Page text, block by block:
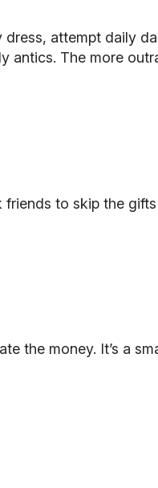
attempt daily
antics. The more
to skip the
the money. It’s a